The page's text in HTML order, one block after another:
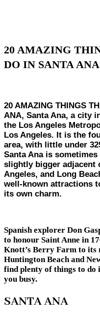
20 AMAZING
DO IN SANTA ANA
20 AMAZING THINGS
ANA, Santa Ana, a city
the Los Angeles
Los Angeles. It is the
area, with little under
Santa Ana is
slightly bigger adjacent
Angeles, and Long
well-known attractions
its own charm.
Spanish explorer Don
to honour Saint Anne in
Knott’s Berry Farm to its
Huntington Beach and
find plenty of things to do
you busy.
SANTA ANA